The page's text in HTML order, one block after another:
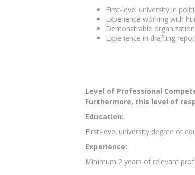
First-level university in
Experience working with
Demonstrable
Experience in drafting
Level of Professional
Furthermore, this level of
Education:
First-level university degree or
Experience:
Minimum 2 years of relevant